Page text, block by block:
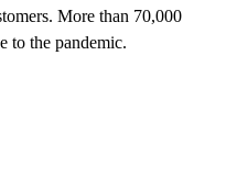
More than 70,000
to the pandemic.